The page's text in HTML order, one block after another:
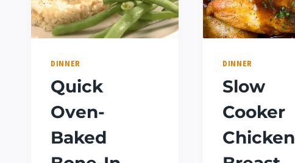
DINNER
Quick
Oven-
Baked
DINNER
Slow
Cooker
Chicken